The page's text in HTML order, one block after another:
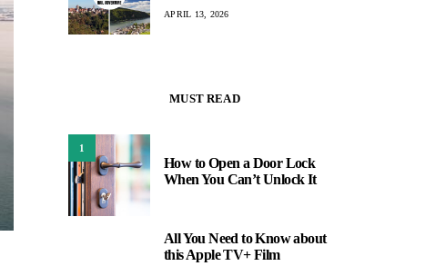
APRIL 13, 2026
MUST READ
1
How to Open a Door Lock
When You Can’t Unlock It
All You Need to Know about
this Apple TV+ Film